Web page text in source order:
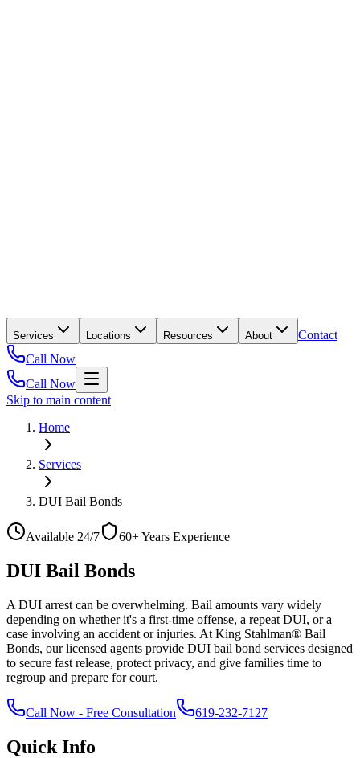
Services Locations Resources About
Contact
Call Now
Call Now
Skip to main content
Home
Services
DUI Bail Bonds
Available 24/7 60+ Years Experience
DUI Bail Bonds
A DUI arrest can be overwhelming. Bail amounts vary widely
depending on whether it's a first-time offense, a repeat DUI, or a
case involving an accident or injuries. At King Stahlman® Bail
Bonds, our licensed agents provide DUI bail bond services designed
to secure fast release, protect privacy, and give families time to
regroup and prepare for court.
Call Now - Free Consultation 619-232-7127
Quick Info